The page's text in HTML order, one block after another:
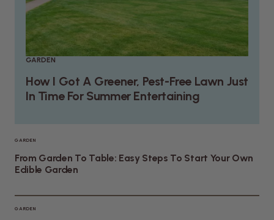
GARDEN
How I Got A Greener, Pest-Free Lawn Just
In Time For Summer Entertaining
GARDEN
From Garden To Table: Easy Steps To Start Your Own
Edible Garden
GARDEN